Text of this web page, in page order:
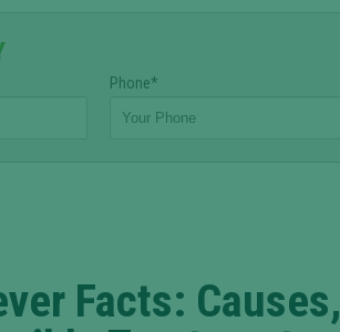
Phone*
Facts: Causes,